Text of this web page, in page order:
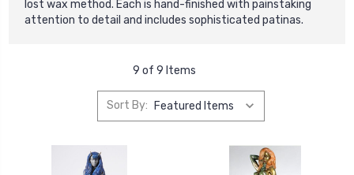
lost wax method. Each is hand-finished with painstaking
attention to detail and includes sophisticated patinas.
9 of 9 Items
Sort By: